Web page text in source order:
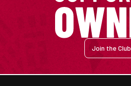
Join the Club